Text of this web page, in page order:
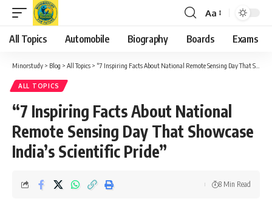
Font
Resizer
Aa
All Topics Automobile Biography Boards Exams
Minorstudy > Blog > All Topics > “7 Inspiring Facts About National Remote Sensing Day That Showcase India’s Scientific Pride”
ALL TOPICS
“7 Inspiring Facts About National
Remote Sensing Day That Showcase
India’s Scientific Pride”
8 Min Read